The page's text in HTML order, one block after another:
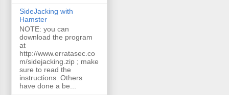
SideJacking with
Hamster
NOTE: you can
download the program
at
http://www.erratasec.co
m/sidejacking.zip ; make
sure to read the
instructions. Others
have done a be...